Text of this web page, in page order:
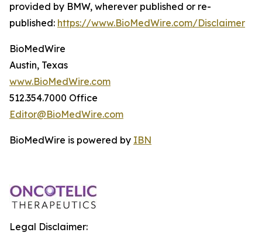
provided by BMW, wherever published or re-
published: https://www.BioMedWire.com/Disclaimer
BioMedWire
Austin, Texas
www.BioMedWire.com
512.354.7000 Office
Editor@BioMedWire.com
BioMedWire is powered by IBN
Legal Disclaimer: